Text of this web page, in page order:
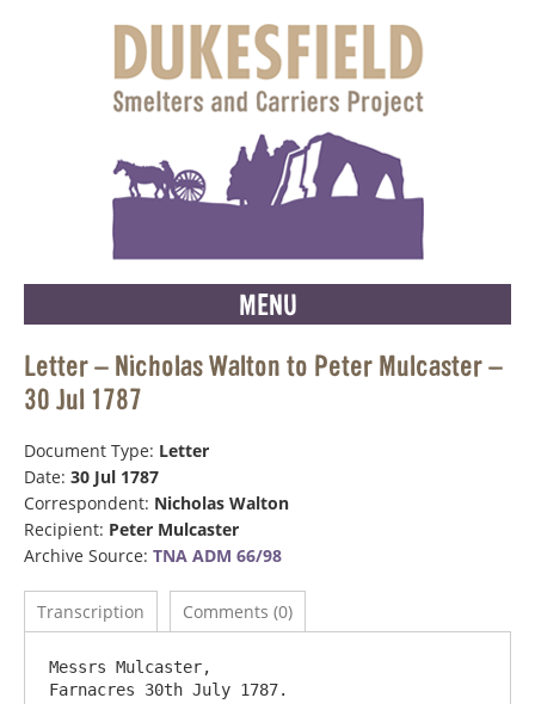
MENU
Letter – Nicholas Walton to Peter Mulcaster –
30 Jul 1787
Document Type: Letter
Date: 30 Jul 1787
Correspondent: Nicholas Walton
Recipient: Peter Mulcaster
Archive Source: TNA ADM 66/98
Transcription Comments (0)
Messrs Mulcaster,
Farnacres 30th July 1787.